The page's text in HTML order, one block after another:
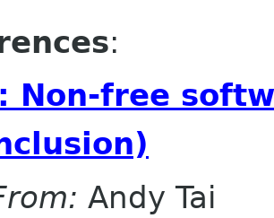
:
Non-free
Andy Tai